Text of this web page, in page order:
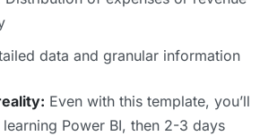
data and granular information
Even with this template, you’ll
Power BI, then 2-3 days